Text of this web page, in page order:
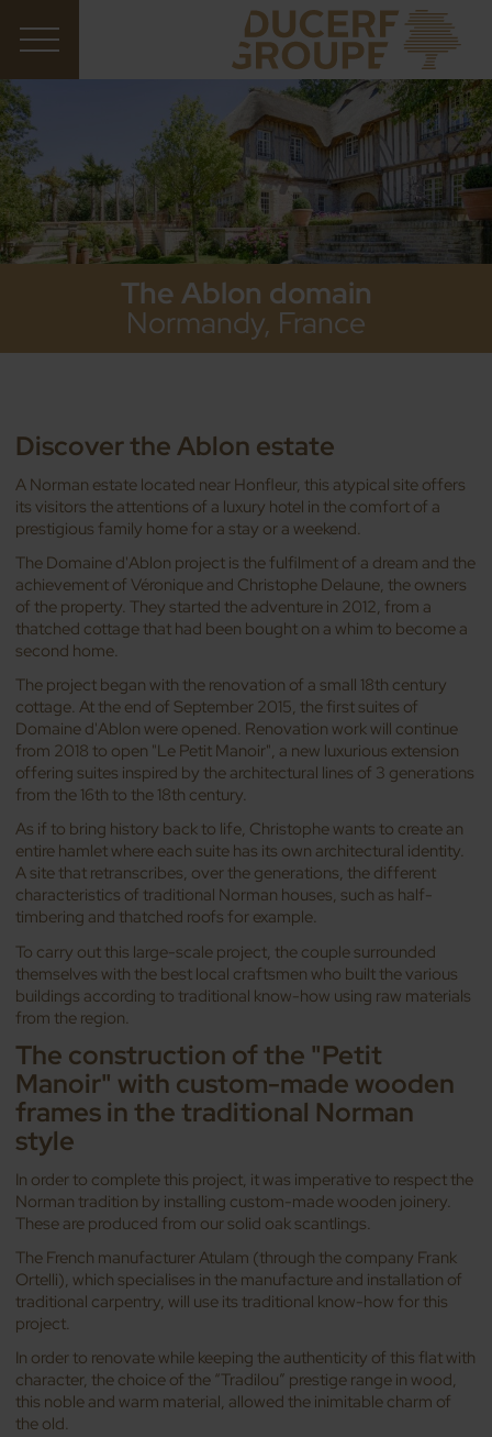
The Ablon domain
Normandy, France
Discover the Ablon estate
A Norman estate located near Honfleur, this atypical site offers
its visitors the attentions of a luxury hotel in the comfort of a
prestigious family home for a stay or a weekend.
The Domaine d'Ablon project is the fulfilment of a dream and the
achievement of Véronique and Christophe Delaune, the owners
of the property. They started the adventure in 2012, from a
thatched cottage that had been bought on a whim to become a
second home.
The project began with the renovation of a small 18th century
cottage. At the end of September 2015, the first suites of
Domaine d'Ablon were opened. Renovation work will continue
from 2018 to open "Le Petit Manoir", a new luxurious extension
offering suites inspired by the architectural lines of 3 generations
from the 16th to the 18th century.
As if to bring history back to life, Christophe wants to create an
entire hamlet where each suite has its own architectural identity.
A site that retranscribes, over the generations, the different
characteristics of traditional Norman houses, such as half-
timbering and thatched roofs for example.
To carry out this large-scale project, the couple surrounded
themselves with the best local craftsmen who built the various
buildings according to traditional know-how using raw materials
from the region.
The construction of the "Petit
Manoir" with custom-made wooden
frames in the traditional Norman
style
In order to complete this project, it was imperative to respect the
Norman tradition by installing custom-made wooden joinery.
These are produced from our solid oak scantlings.
The French manufacturer Atulam (through the company Frank
Ortelli), which specialises in the manufacture and installation of
traditional carpentry, will use its traditional know-how for this
project.
In order to renovate while keeping the authenticity of this flat with
character, the choice of the “Tradilou” prestige range in wood,
this noble and warm material, allowed the inimitable charm of
the old.